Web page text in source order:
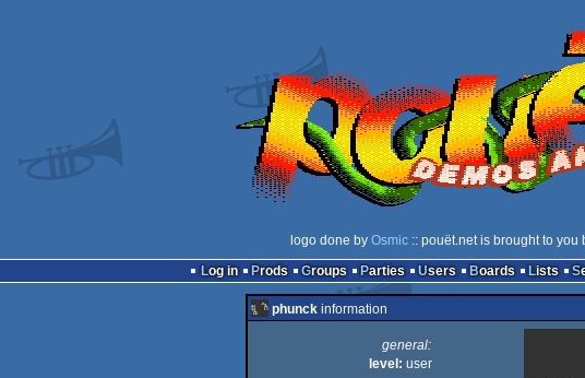
logo done by Osmic :: pouët.net is brought to you
Log in
Prods Groups Parties Users Boards Lists
phunck information
general:
level: user